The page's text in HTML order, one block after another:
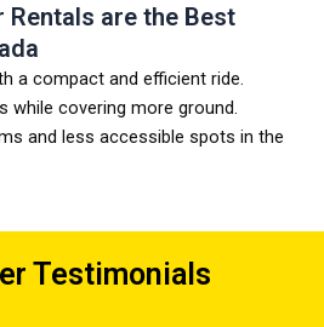
Rentals are the Best
a compact and efficient ride.
while covering more ground.
and less accessible spots in the
Testimonials